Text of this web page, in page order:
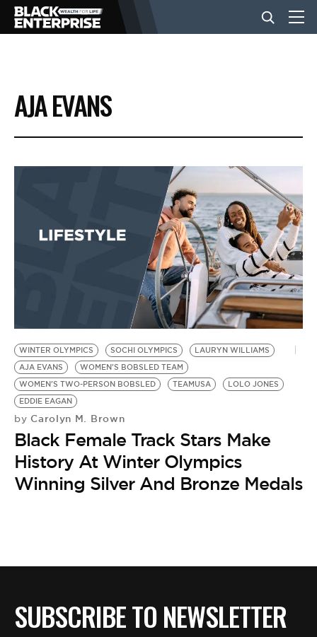
BUSINESS
NEWS
EVENTS
BE EXTRAS
AJA EVANS
WINTER OLYMPICS SOCHI OLYMPICS
LAURYN WILLIAMS
AJA EVANS
WOMEN'S BOBSLED TEAM
WOMEN'S TWO-PERSON BOBSLED
TEAMUSA
LOLO JONES
EDDIE EAGAN
by Carolyn M. Brown
Black Female Track Stars Make
History At Winter Olympics
Winning Silver And Bronze Medals
SUBSCRIBE TO NEWSLETTER